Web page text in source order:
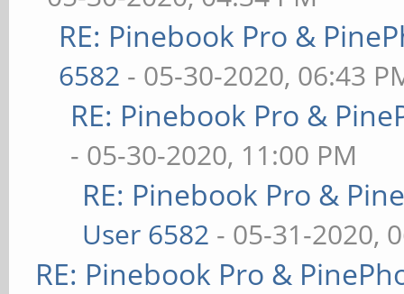
RE: Pinebook Pro &
6582 - 05-30-2020, 06:43
RE: Pinebook Pro &
- 05-30-2020, 11:00 PM
RE: Pinebook Pro &
User 6582 - 05-31-2020,
RE: Pinebook Pro &